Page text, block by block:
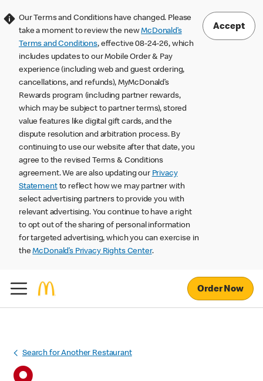
Our Terms and Conditions have changed. Please
take a moment to review the newMcDonald’s
Terms and Conditions, effective 08-24-26, which
includes updates to our Mobile Order & Pay
experience (including web and guest ordering,
cancellations, and refunds), MyMcDonald’s
Rewards program (including partner rewards,
which may be subject to partner terms), stored
value features like digital gift cards, and the
dispute resolution and arbitration process. By
continuing to use our website after that date, you
agree to the revised Terms & Conditions
agreement. We are also updating our Privacy
Statementto reflect how we may partner with
select advertising partners to provide you with
relevant advertising. You continue to have a right
to opt out of the sharing of personal information
for targeted advertising, which you can exercise in
theMcDonald’s Privacy Rights Center.
Accept
Order Now
Search for Another Restaurant